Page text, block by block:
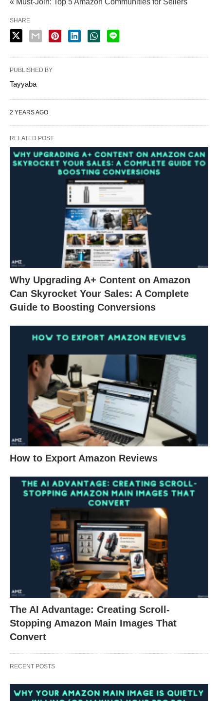
« Must-Join: Top 5 Amazon Communities for Sellers
SHARE
PUBLISHED BY
Tayyaba
2 YEARS AGO
RELATED POST
Why Upgrading A+ Content on Amazon
Can Skyrocket Your Sales: A Complete
Guide to Boosting Conversions
How to Export Amazon Reviews
The AI Advantage: Creating Scroll-
Stopping Amazon Main Images That
Convert
RECENT POSTS